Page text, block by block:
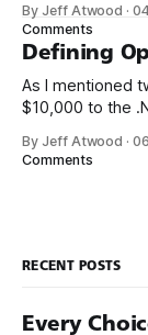
their excellent
real life. We
By Jeff Atwood ·
Comments
Defining
As I mentioned
$10,000 to the
There’s only two ground
By Jeff Atwood ·
Comments
RECENT POSTS
Every